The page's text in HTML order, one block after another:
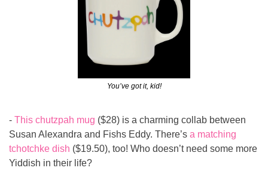
You’ve got it, kid!
- This chutzpah mug ($28) is a charming collab between
Susan Alexandra and Fishs Eddy. There’s a matching
tchotchke dish ($19.50), too! Who doesn’t need some more
Yiddish in their life?